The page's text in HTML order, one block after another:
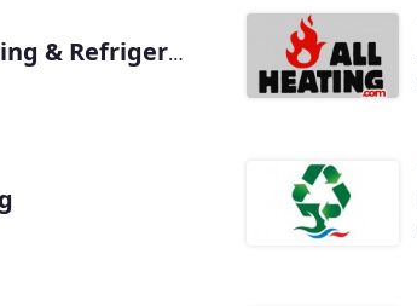
Even Flo Heating Air Conditioning & Refrigeration